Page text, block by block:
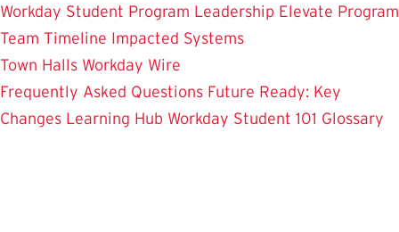
Workday Student Program Leadership Elevate Program
Team Timeline Impacted Systems
Town Halls Workday Wire
Frequently Asked Questions Future Ready: Key
Changes Learning Hub Workday Student 101 Glossary